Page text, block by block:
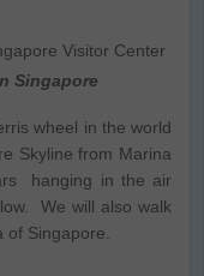
Singapore
wheel in the world
Skyline from Marina
hanging in the air
We will also walk
Singapore.